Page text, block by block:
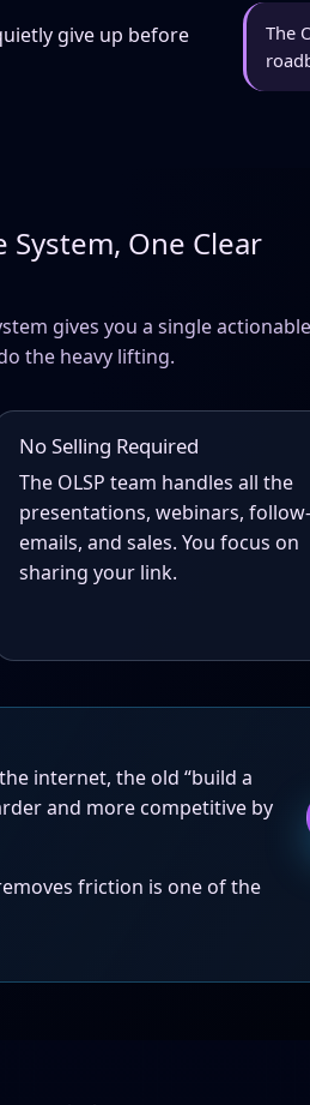
give up before
The
One Clear
gives you a single actionable
the heavy lifting.
No Selling Required
The OLSP team handles all the
presentations, webinars,
emails, and sales. You focus on
sharing your link.
internet, the old “build a
and more competitive by
friction is one of the